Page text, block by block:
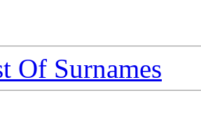
Of Surnames